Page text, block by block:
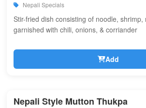
Nepali Specials
Stir-fried dish consisting of noodle, shrimp,
garnished with chili, onions, & corriander
Add
Nepali Style Mutton Thukpa